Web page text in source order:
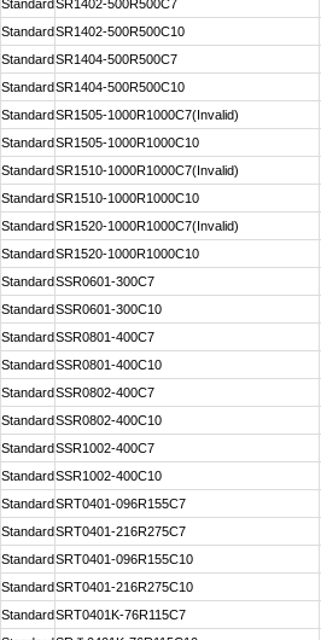
StandardSR1402-500R500C7
StandardSR1402-500R500C10
StandardSR1404-500R500C7
StandardSR1404-500R500C10
StandardSR1505-1000R1000C7(Invalid)
StandardSR1505-1000R1000C10
StandardSR1510-1000R1000C7(Invalid)
StandardSR1510-1000R1000C10
StandardSR1520-1000R1000C7(Invalid)
StandardSR1520-1000R1000C10
StandardSSR0601-300C7
StandardSSR0601-300C10
StandardSSR0801-400C7
StandardSSR0801-400C10
StandardSSR0802-400C7
StandardSSR0802-400C10
StandardSSR1002-400C7
StandardSSR1002-400C10
StandardSRT0401-096R155C7
StandardSRT0401-216R275C7
StandardSRT0401-096R155C10
StandardSRT0401-216R275C10
StandardSRT0401K-76R115C7